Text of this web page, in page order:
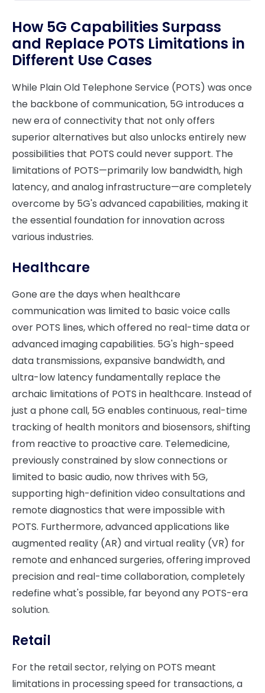
How 5G Capabilities Surpass
and Replace POTS Limitations in
Different Use Cases
While Plain Old Telephone Service (POTS) was once
the backbone of communication, 5G introduces a
new era of connectivity that not only offers
superior alternatives but also unlocks entirely new
possibilities that POTS could never support. The
limitations of POTS—primarily low bandwidth, high
latency, and analog infrastructure—are completely
overcome by 5G's advanced capabilities, making it
the essential foundation for innovation across
various industries.
Healthcare
Gone are the days when healthcare
communication was limited to basic voice calls
over POTS lines, which offered no real-time data or
advanced imaging capabilities. 5G's high-speed
data transmissions, expansive bandwidth, and
ultra-low latency fundamentally replace the
archaic limitations of POTS in healthcare. Instead of
just a phone call, 5G enables continuous, real-time
tracking of health monitors and biosensors, shifting
from reactive to proactive care. Telemedicine,
previously constrained by slow connections or
limited to basic audio, now thrives with 5G,
supporting high-definition video consultations and
remote diagnostics that were impossible with
POTS. Furthermore, advanced applications like
augmented reality (AR) and virtual reality (VR) for
remote and enhanced surgeries, offering improved
precision and real-time collaboration, completely
redefine what's possible, far beyond any POTS-era
solution.
Retail
For the retail sector, relying on POTS meant
limitations in processing speed for transactions, a